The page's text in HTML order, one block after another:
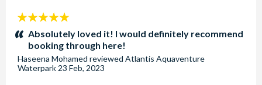
5
stars:Absolutely loved it! I would definitely recommend
booking through here!
Haseena Mohamed reviewed Atlantis Aquaventure
Waterpark 23 Feb, 2023